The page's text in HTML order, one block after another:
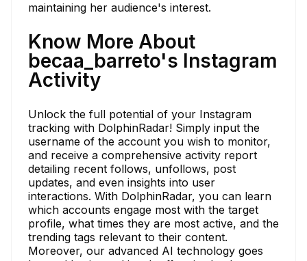
maintaining her audience's interest.
Know More About
becaa_barreto's Instagram
Activity
Unlock the full potential of your Instagram
tracking with DolphinRadar! Simply input the
username of the account you wish to monitor,
and receive a comprehensive activity report
detailing recent follows, unfollows, post
updates, and even insights into user
interactions. With DolphinRadar, you can learn
which accounts engage most with the target
profile, what times they are most active, and the
trending tags relevant to their content.
Moreover, our advanced AI technology goes